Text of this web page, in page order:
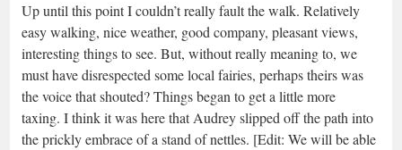
Up until this point I couldn’t really fault the walk. Relatively
easy walking, nice weather, good company, pleasant views,
interesting things to see. But, without really meaning to, we
must have disrespected some local fairies, perhaps theirs was
the voice that shouted? Things began to get a little more
taxing. I think it was here that Audrey slipped off the path into
the prickly embrace of a stand of nettles. [Edit: We will be able